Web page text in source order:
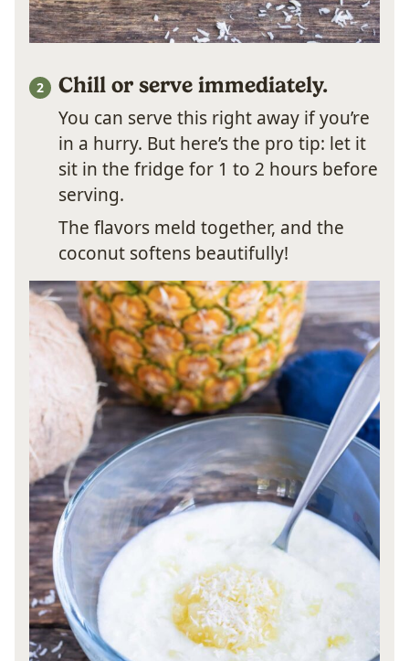
Chill or serve immediately.
You can serve this right away if you’re
in a hurry. But here’s the pro tip: let it
sit in the fridge for 1 to 2 hours before
serving.
The flavors meld together, and the
coconut softens beautifully!